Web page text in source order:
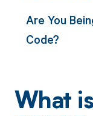
Are You
Code?
What